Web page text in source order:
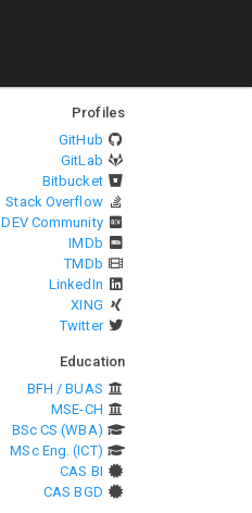
Profiles
GitHub
GitLab
Bitbucket
Stack Overflow
DEV Community
IMDb
TMDb
LinkedIn
XING
Twitter
Education
BFH / BUAS
MSE-CH
BSc CS (WBA)
MSc Eng. (ICT)
CAS BI
CAS BGD